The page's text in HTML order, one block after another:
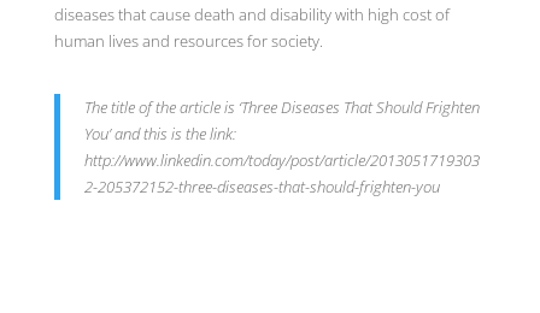
diseases that cause death and disability with high cost of
human lives and resources for society.
The title of the article is ‘Three Diseases That Should Frighten
You’ and this is the link:
http://www.linkedin.com/today/post/article/2013051719303
2-205372152-three-diseases-that-should-frighten-you